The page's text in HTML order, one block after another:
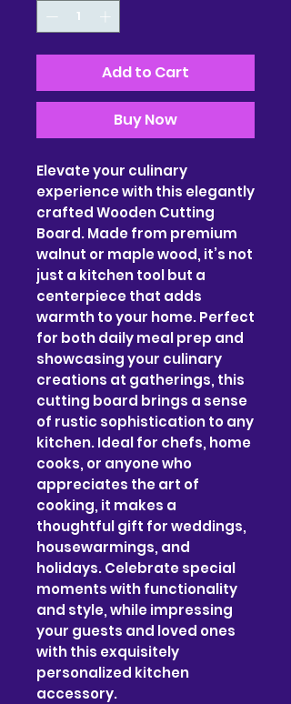
Add to Cart
Buy Now
Elevate your culinary
experience with this elegantly
crafted Wooden Cutting
Board. Made from premium
walnut or maple wood, it’s not
just a kitchen tool but a
centerpiece that adds
warmth to your home. Perfect
for both daily meal prep and
showcasing your culinary
creations at gatherings, this
cutting board brings a sense
of rustic sophistication to any
kitchen. Ideal for chefs, home
cooks, or anyone who
appreciates the art of
cooking, it makes a
thoughtful gift for weddings,
housewarmings, and
holidays. Celebrate special
moments with functionality
and style, while impressing
your guests and loved ones
with this exquisitely
personalized kitchen
accessory.